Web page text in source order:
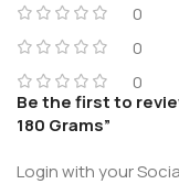
0
0
0
Be the first to
180 Grams”
Login with your